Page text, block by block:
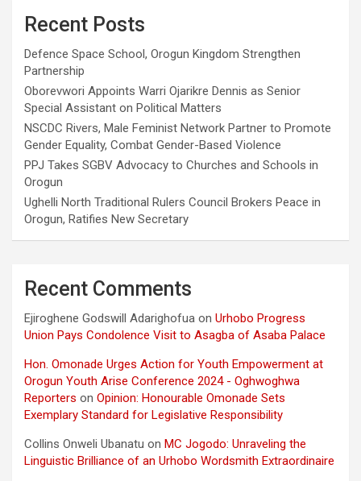
Recent Posts
Defence Space School, Orogun Kingdom Strengthen
Partnership
Oborevwori Appoints Warri Ojarikre Dennis as Senior
Special Assistant on Political Matters
NSCDC Rivers, Male Feminist Network Partner to Promote
Gender Equality, Combat Gender-Based Violence
PPJ Takes SGBV Advocacy to Churches and Schools in
Orogun
Ughelli North Traditional Rulers Council Brokers Peace in
Orogun, Ratifies New Secretary
Recent Comments
Ejiroghene Godswill Adarighofua on Urhobo Progress
Union Pays Condolence Visit to Asagba of Asaba Palace
Hon. Omonade Urges Action for Youth Empowerment at
Orogun Youth Arise Conference 2024 - Oghwoghwa
Reporters on Opinion: Honourable Omonade Sets
Exemplary Standard for Legislative Responsibility
Collins Onweli Ubanatu on MC Jogodo: Unraveling the
Linguistic Brilliance of an Urhobo Wordsmith Extraordinaire